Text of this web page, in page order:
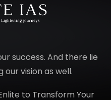
success. And there lie
vision as well.
to Transform Your